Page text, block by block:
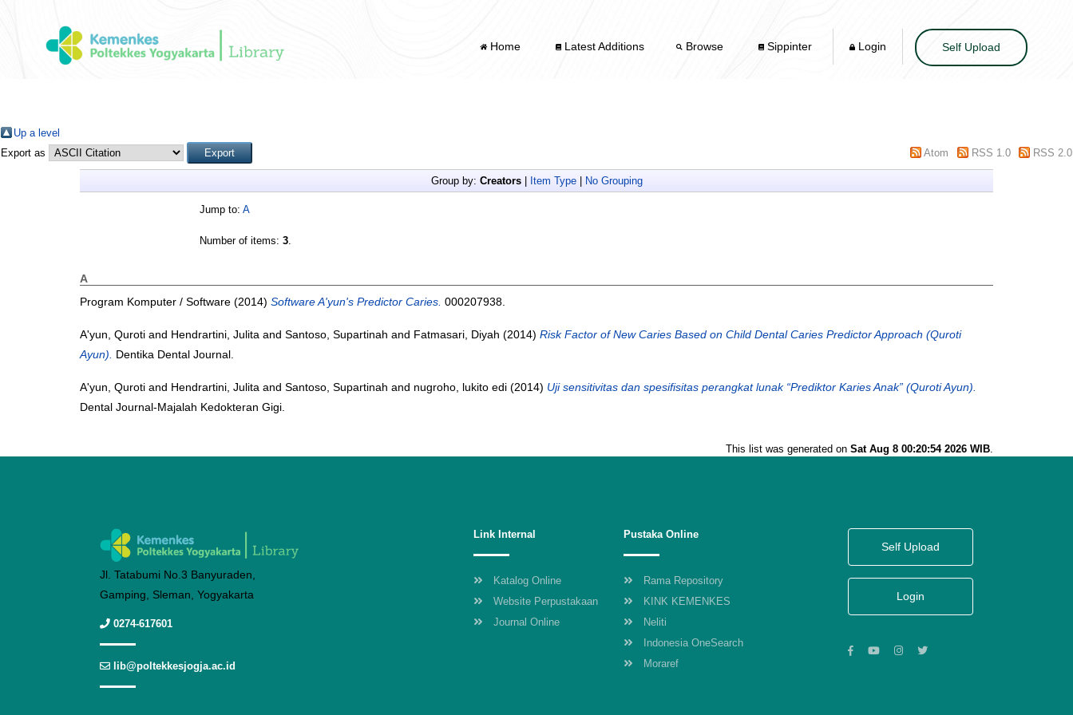
Home Latest Additions Browse Sippinter Login Self Upload
Up a level
Export as
Atom RSS 1.0 RSS 2.0
Group by: Creators| Item Type| No Grouping
Jump to: A
Number of items: 3.
A
Program Komputer / Software (2014) Software A'yun's Predictor Caries. 000207938.
A'yun, Quroti and Hendrartini, Julita and Santoso, Supartinah and Fatmasari, Diyah (2014) Risk Factor of New Caries Based on Child Dental Caries Predictor Approach (Quroti
Ayun). Dentika Dental Journal.
A'yun, Quroti and Hendrartini, Julita and Santoso, Supartinah and nugroho, lukito edi (2014) Uji sensitivitas dan spesifisitas perangkat lunak “Prediktor Karies Anak” (Quroti Ayun).
Dental Journal-Majalah Kedokteran Gigi.
This list was generated on Sat Aug 8 00:20:54 2026 WIB.
Jl. Tatabumi No.3 Banyuraden,
Gamping, Sleman, Yogyakarta
0274-617601
lib@poltekkesjogja.ac.id
Link Internal
Katalog Online
Website Perpustakaan
Journal Online
Pustaka Online
Rama Repository
KINK KEMENKES
Neliti
Indonesia OneSearch
Moraref
Self Upload
Login